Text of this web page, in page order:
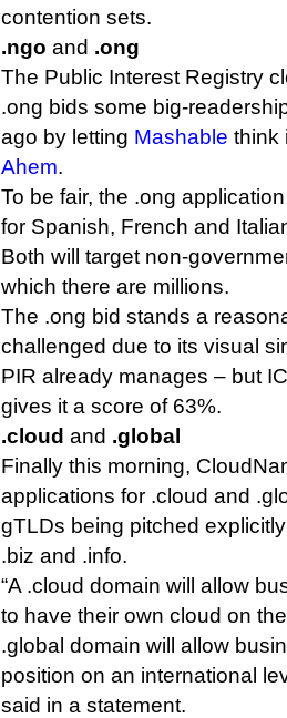
contention sets.
.ngo and .ong
The Public Interest Registry
.ong bids some big-
ago by letting Mashable think
Ahem.
To be fair, the .ong
for Spanish, French and
Both will target non-
which there are millions.
The .ong bid stands a
challenged due to its visual
PIR already manages – but
gives it a score of 63%.
.cloud and .global
Finally this morning,
applications for .cloud and
gTLDs being pitched
.biz and .info.
“A .cloud domain will allow
to have their own cloud on
.global domain will allow
position on an international
said in a statement.